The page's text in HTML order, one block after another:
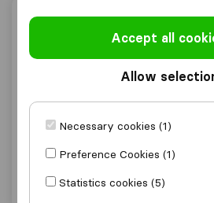
ALS Déménagement
ALS Déménagement
Accept all
Allow
Necessary cookies (1)
Preference Cookies (1)
Statistics cookies (5)